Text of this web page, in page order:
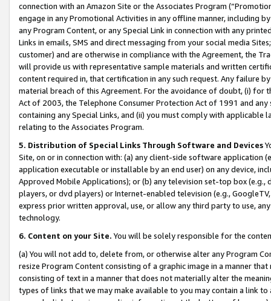
connection with an Amazon Site or the Associates Program
engage in any Promotional Activities in any offline manner, including
any Program Content, or any Special Link in connection with any
Links in emails, SMS and direct messaging from your social media
customer) and are otherwise in compliance with the Agreement, the
will provide us with representative sample materials and written
content required in, that certification in any such request. Any failure
material breach of this Agreement. For the avoidance of doubt, (i) for
Act of 2003, the Telephone Consumer Protection Act of 1991 and
containing any Special Links, and (ii) you must comply with
relating to the Associates Program.
5. Distribution of Special Links Through Software and Devices
Site, on or in connection with: (a) any client-side software application
application executable or installable by an end user) on any device,
Approved Mobile Applications); or (b) any television set-top box
players, or dvd players) or Internet-enabled television (e.g.,
express prior written approval, use, or allow any third party to use,
technology.
6. Content on your Site. You will be solely responsible for the
(a) You will not add to, delete from, or otherwise alter any Program
resize Program Content consisting of a graphic image in a manner
consisting of text in a manner that does not materially alter the
types of links that we may make available to you may contain a link